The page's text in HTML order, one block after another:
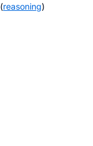
(reasoning)